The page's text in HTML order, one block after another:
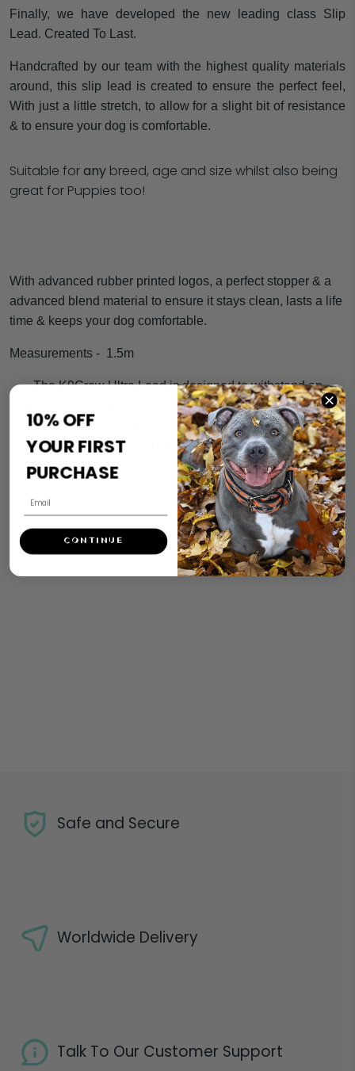
Finally, we have developed the new leading class Slip
Lead. Created To Last.
Handcrafted by our team with the highest quality materials
around, this slip lead is created to ensure the perfect feel,
With just a little stretch, to allow for a slight bit of resistance
& to ensure your dog is comfortable.
Suitable forany breed, age and size whilst also being
great for Puppies too!
With advanced rubber printed logos, a perfect stopper & a
advanced blend material to ensure it stays clean, lasts a life
time & keeps your dog comfortable.
Measurements - 1.5m
The K9Crew Ultra Lead is designed to withstand an
unusual level of force, so even the strongest dogs remain
secure and under control, as opposed to dashing off into the
distance.
Safe and Secure
Worldwide Delivery
Talk To Our Customer Support
10% OFF
YOUR FIRST
PURCHASE
CONTINUE